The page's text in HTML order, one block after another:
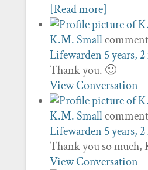
[Read more]
K.M. Small
Lifewarden 5 years,
Thank you. 🙂
View Conversation
K.M. Small
Lifewarden 5 years,
Thank you so much,
View Conversation